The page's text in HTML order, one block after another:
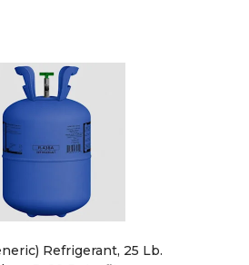
Refrigerant, 25 Lb.